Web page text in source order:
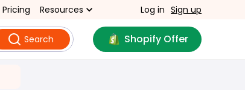
Pricing Resources Log in Sign up
Search Shopify Offer